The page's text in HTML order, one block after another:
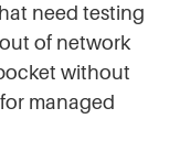
need testing
of network
without
managed